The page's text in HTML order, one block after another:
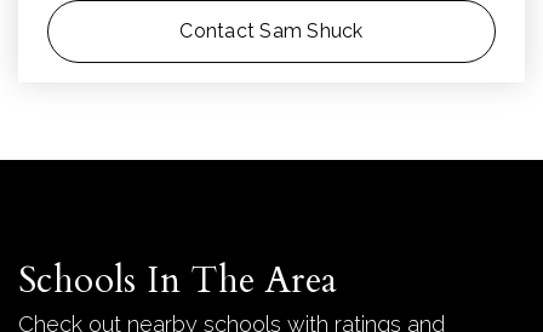
Contact Sam Shuck
Schools In The Area
Check out nearby schools with ratings and